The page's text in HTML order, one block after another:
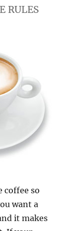
RULES
coffee so
want a
it makes